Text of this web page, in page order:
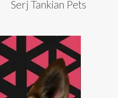
Serj Tankian Pets